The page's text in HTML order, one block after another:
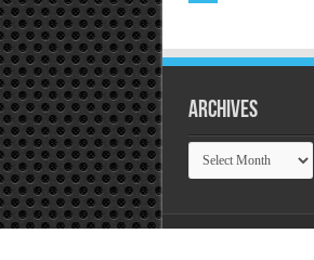
Archives
Archives